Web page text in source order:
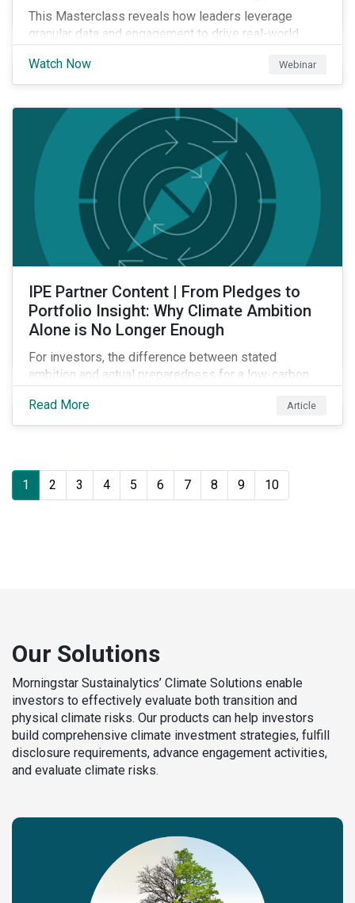
This Masterclass reveals how leaders leverage
granular data and engagement to drive real-world
transparency required to excel in an increasingly
complex market.
Watch Now Webinar
IPE Partner Content | From Pledges to
Portfolio Insight: Why Climate Ambition
Alone is No Longer Enough
For investors, the difference between stated
ambition and actual preparedness for a low-carbon
risk and opportunity.
Read More Article
1 2 3 4 5 6 7 8 9 10
Our Solutions
Morningstar Sustainalytics’ Climate Solutions enable
investors to effectively evaluate both transition and
physical climate risks. Our products can help investors
build comprehensive climate investment strategies, fulfill
disclosure requirements, advance engagement activities,
and evaluate climate risks.